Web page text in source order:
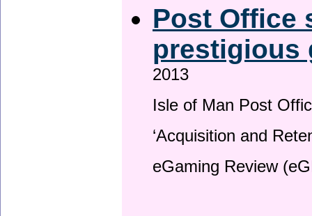
Post Office
prestigious
2013
Isle of Man Post
‘Acquisition and
eGaming Review